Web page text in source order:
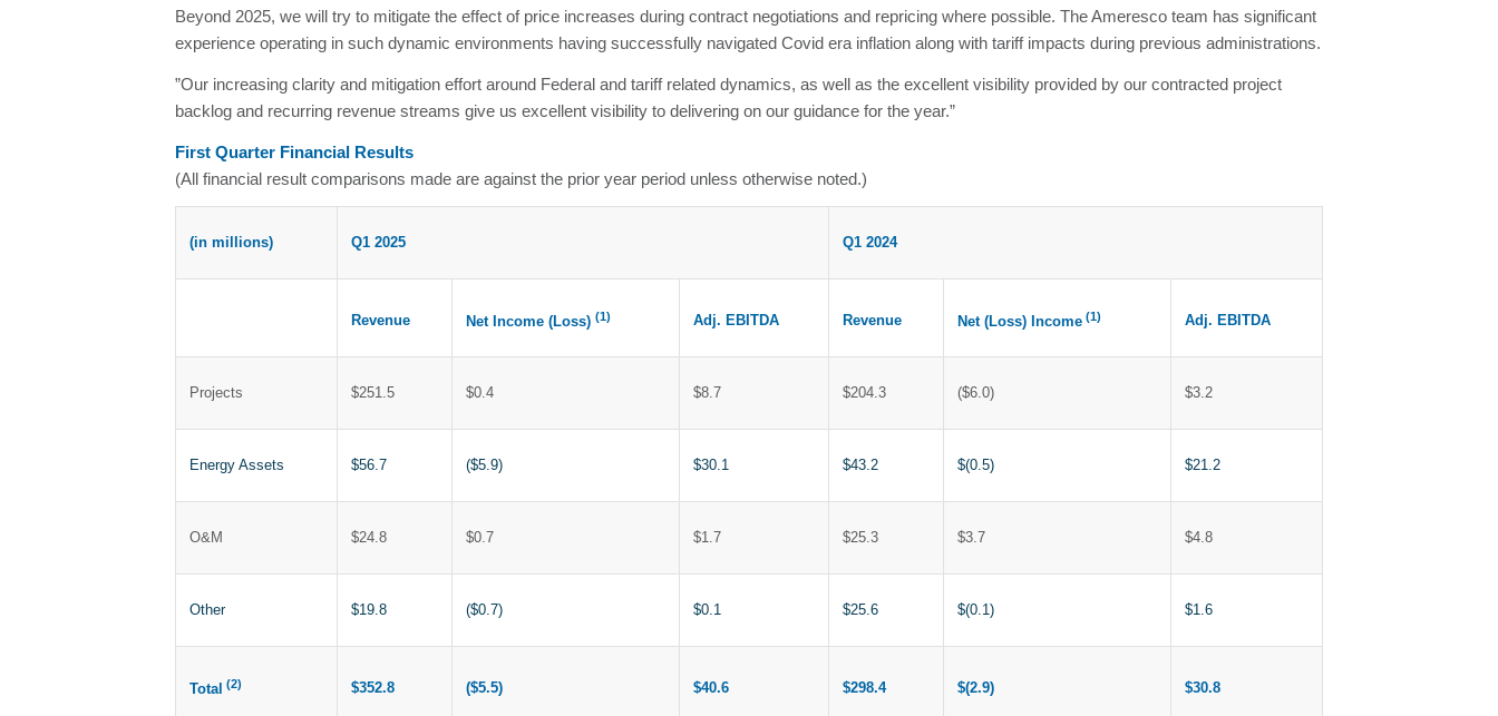
Beyond 2025, we will try to mitigate the effect of price increases during contract negotiations and repricing where possible. The Ameresco team has significant
experience operating in such dynamic environments having successfully navigated Covid era inflation along with tariff impacts during previous administrations.
”Our increasing clarity and mitigation effort around Federal and tariff related dynamics, as well as the excellent visibility provided by our contracted project
backlog and recurring revenue streams give us excellent visibility to delivering on our guidance for the year.”
First Quarter Financial Results
(All financial result comparisons made are against the prior year period unless otherwise noted.)
(in millions) Q1 2025 Q1 2024
Revenue Net Income (Loss) (1) Adj. EBITDA Revenue Net (Loss) Income (1) Adj. EBITDA
Projects $251.5 $0.4 $8.7 $204.3 ($6.0) $3.2
Energy Assets $56.7 ($5.9) $30.1 $43.2 $(0.5) $21.2
O&M $24.8 $0.7 $1.7 $25.3 $3.7 $4.8
Other $19.8 ($0.7) $0.1 $25.6 $(0.1) $1.6
Total (2) $352.8 ($5.5) $40.6 $298.4 $(2.9) $30.8